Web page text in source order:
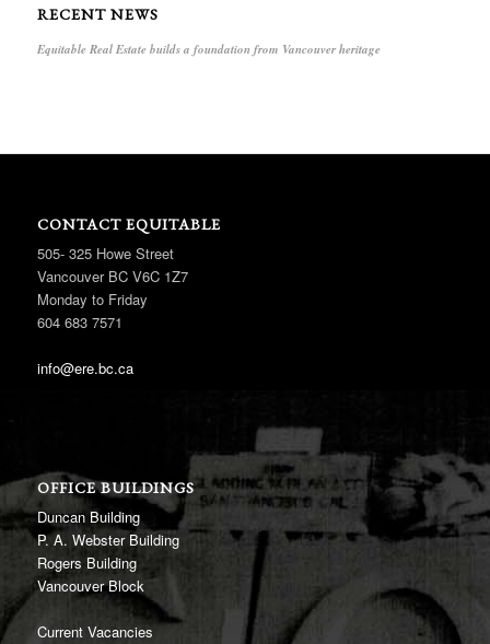
RECENT NEWS
Equitable Real Estate builds a foundation from Vancouver heritage
CONTACT EQUITABLE
505- 325 Howe Street
Vancouver BC V6C 1Z7
Monday to Friday
604 683 7571
info@ere.bc.ca
OFFICE BUILDINGS
Duncan Building
P. A. Webster Building
Rogers Building
Vancouver Block
Current Vacancies